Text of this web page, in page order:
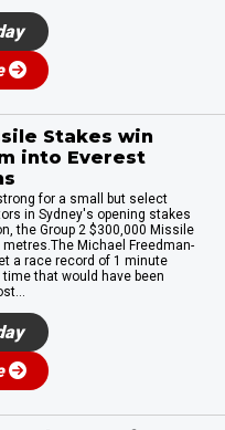
Stakes win
into Everest
for a small but select
in Sydney's opening stakes
the Group 2 $300,000 Missile
Michael Freedman-
a race record of 1 minute
that would have been